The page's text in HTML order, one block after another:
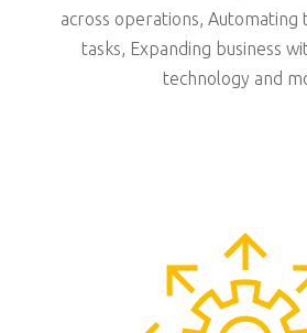
across operations, Automating
tasks, Expanding business
technology and